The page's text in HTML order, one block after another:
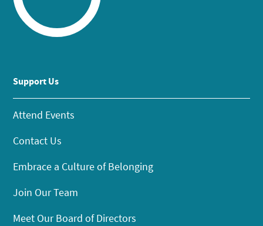
Support Us
Attend Events
Contact Us
Embrace a Culture of Belonging
Join Our Team
Meet Our Board of Directors